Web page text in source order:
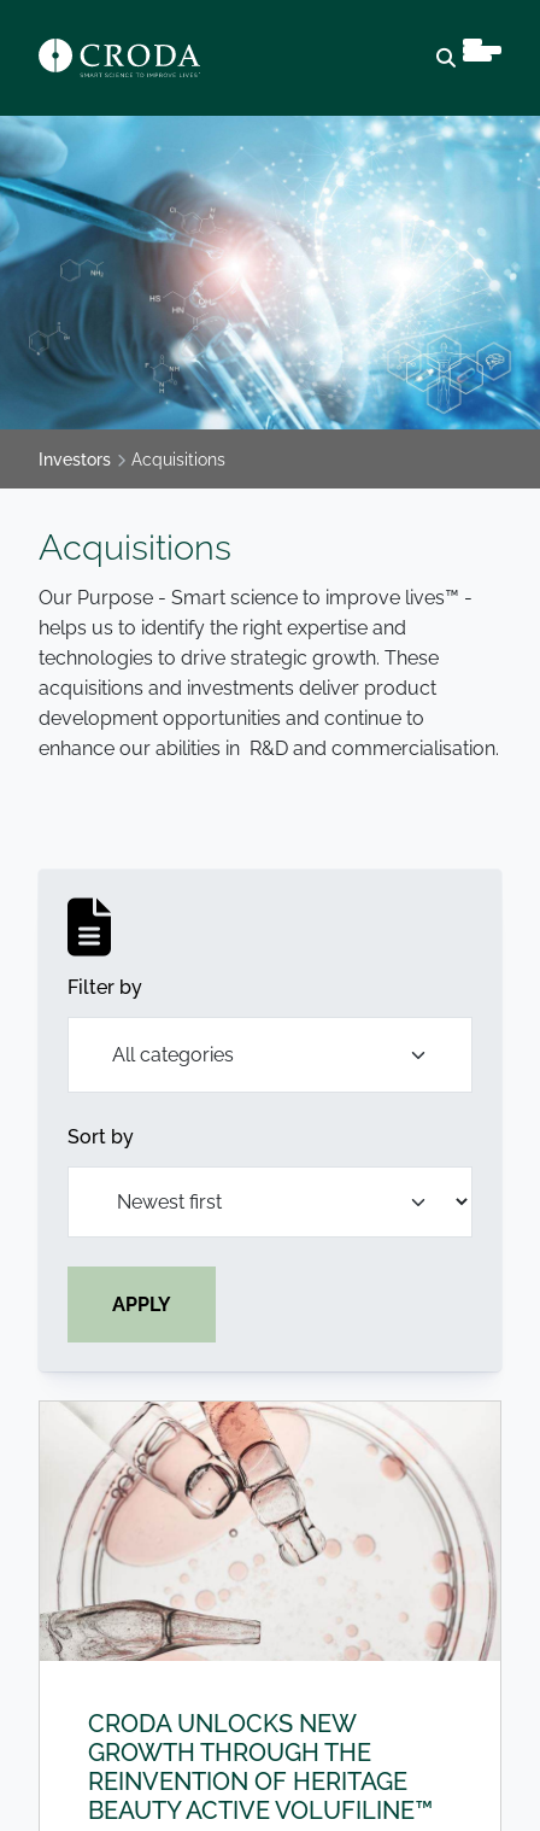
Investors Acquisitions
Acquisitions
Our Purpose - Smart science to improve lives™ -
helps us to identify the right expertise and
technologies to drive strategic growth. These
acquisitions and investments deliver product
development opportunities and continue to
enhance our abilities in R&D and commercialisation.
Filter by
Open list of filters,
All categories
Sort by
APPLY
CRODA UNLOCKS NEW
GROWTH THROUGH THE
REINVENTION OF HERITAGE
BEAUTY ACTIVE VOLUFILINE™